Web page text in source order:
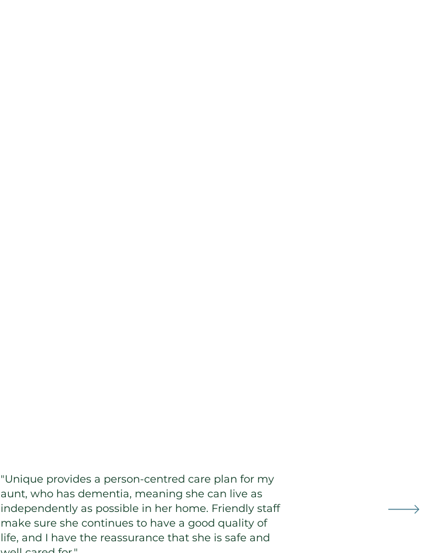
"Unique provides a person-centred care plan for my
aunt, who has dementia, meaning she can live as
independently as possible in her home. Friendly staff
make sure she continues to have a good quality of
life, and I have the reassurance that she is safe and